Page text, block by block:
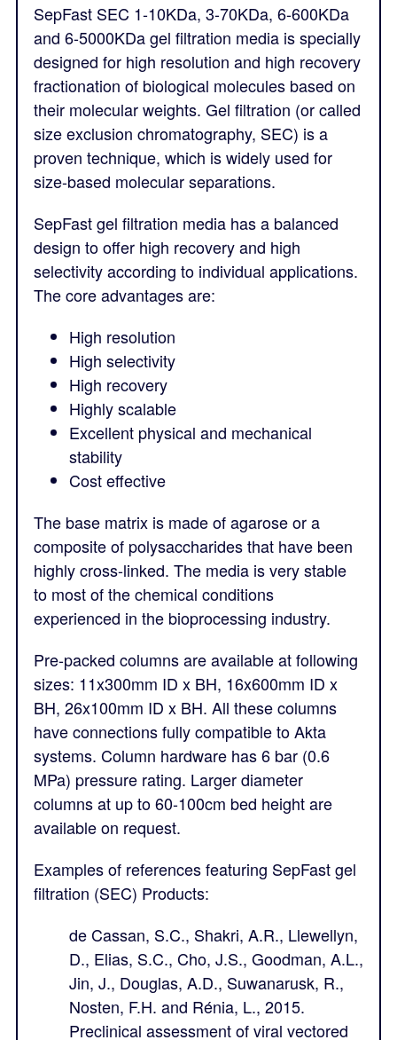
SepFast SEC 1-10KDa, 3-70KDa, 6-600KDa
and 6-5000KDa gel filtration media is specially
designed for high resolution and high recovery
fractionation of biological molecules based on
their molecular weights. Gel filtration (or called
size exclusion chromatography, SEC) is a
proven technique, which is widely used for
size-based molecular separations.
SepFast gel filtration media has a balanced
design to offer high recovery and high
selectivity according to individual applications.
The core advantages are:
High resolution
High selectivity
High recovery
Highly scalable
Excellent physical and mechanical
stability
Cost effective
The base matrix is made of agarose or a
composite of polysaccharides that have been
highly cross-linked. The media is very stable
to most of the chemical conditions
experienced in the bioprocessing industry.
Pre-packed columns are available at following
sizes: 11x300mm ID x BH, 16x600mm ID x
BH, 26x100mm ID x BH. All these columns
have connections fully compatible to Akta
systems. Column hardware has 6 bar (0.6
MPa) pressure rating. Larger diameter
columns at up to 60-100cm bed height are
available on request.
Examples of references featuring SepFast gel
filtration (SEC) Products:
de Cassan, S.C., Shakri, A.R., Llewellyn,
D., Elias, S.C., Cho, J.S., Goodman, A.L.,
Jin, J., Douglas, A.D., Suwanarusk, R.,
Nosten, F.H. and Rénia, L., 2015.
Preclinical assessment of viral vectored